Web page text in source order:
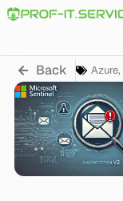
Back Azure,